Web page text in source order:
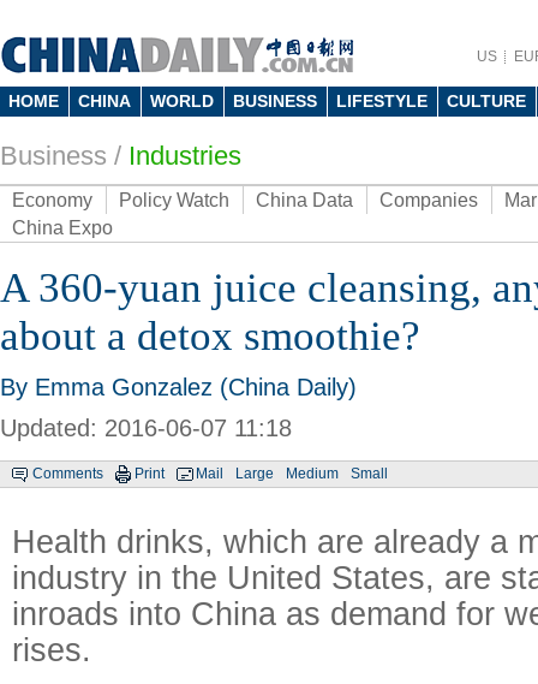
US
HOME CHINA WORLD BUSINESS LIFESTYLE CULTURE
Business / Industries
Economy Policy Watch China Data Companies
China Expo
A 360-yuan juice cleansing,
about a detox smoothie?
By Emma Gonzalez (China Daily)
Updated: 2016-06-07 11:18
Comments Print Mail Large Medium Small
Health drinks, which are already a
industry in the United States, are
inroads into China as demand for
rises.